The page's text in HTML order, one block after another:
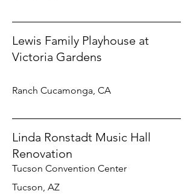
Lewis Family Playhouse at
Victoria Gardens
Ranch Cucamonga, CA
Linda Ronstadt Music Hall
Renovation
Tucson Convention Center
Tucson, AZ